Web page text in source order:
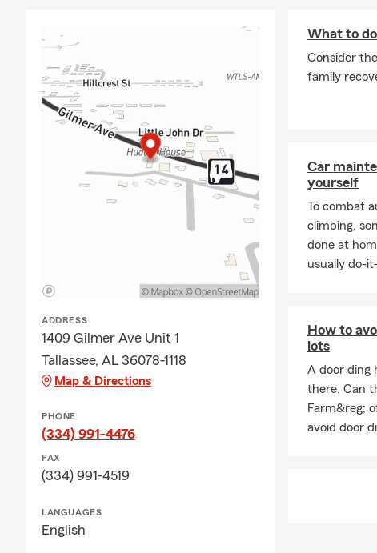
ADDRESS
1409 Gilmer Ave Unit 1
Tallassee, AL 36078-1118
Map & Directions
PHONE
(334) 991-4476
FAX
(334) 991-4519
LANGUAGES
English
What to
Consider
family
Car
yourself
To combat
climbing,
done at
usually do-
How to
lots
A door ding
there. Can
Farm&reg;
avoid door